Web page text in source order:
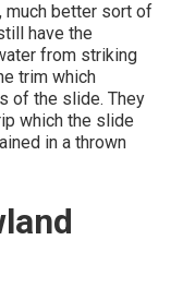
better sort of
have the
from striking
trim which
of the slide. They
which the slide
in a thrown